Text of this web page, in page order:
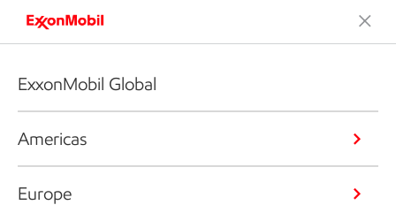
ExxonMobil Global
Americas
Europe